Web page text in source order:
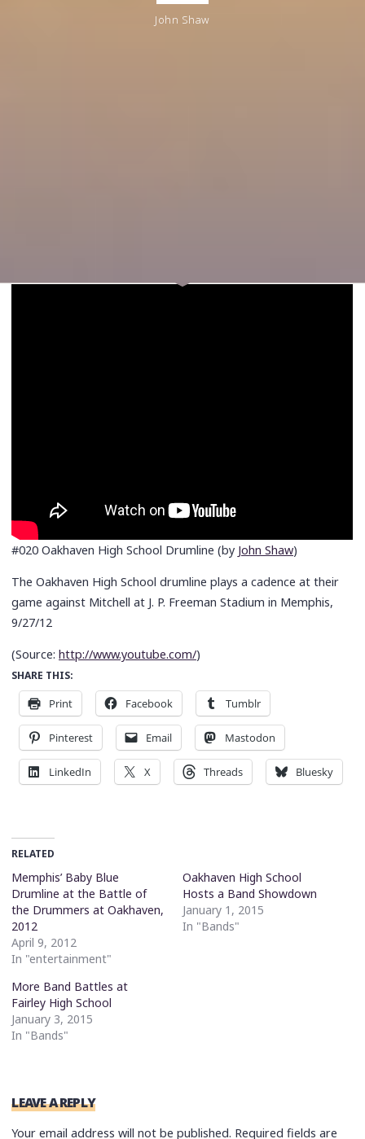
John Shaw
#020 Oakhaven High School Drumline (by John Shaw)
The Oakhaven High School drumline plays a cadence at their
game against Mitchell at J. P. Freeman Stadium in Memphis,
9/27/12
(Source: http://www.youtube.com/)
SHARE THIS:
Print Facebook Tumblr
Pinterest Email Mastodon
LinkedIn X Threads Bluesky
RELATED
Memphis’ Baby Blue
Drumline at the Battle of
the Drummers at Oakhaven,
2012
April 9, 2012
In "entertainment"
Oakhaven High School
Hosts a Band Showdown
January 1, 2015
In "Bands"
More Band Battles at
Fairley High School
January 3, 2015
In "Bands"
LEAVE A REPLY
Your email address will not be published. Required fields are